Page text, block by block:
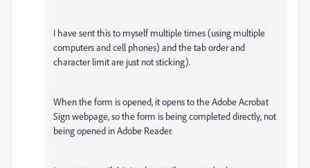
I have sent this to myself multiple times (using multiple
computers and cell phones) and the tab order and
character limit are just not sticking).
When the form is opened, it opens to the Adobe Acrobat
Sign webpage, so the form is being completed directly, not
being opened in Adobe Reader.